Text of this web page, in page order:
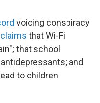
voicing conspiracy
that Wi-Fi
that school
and
to children